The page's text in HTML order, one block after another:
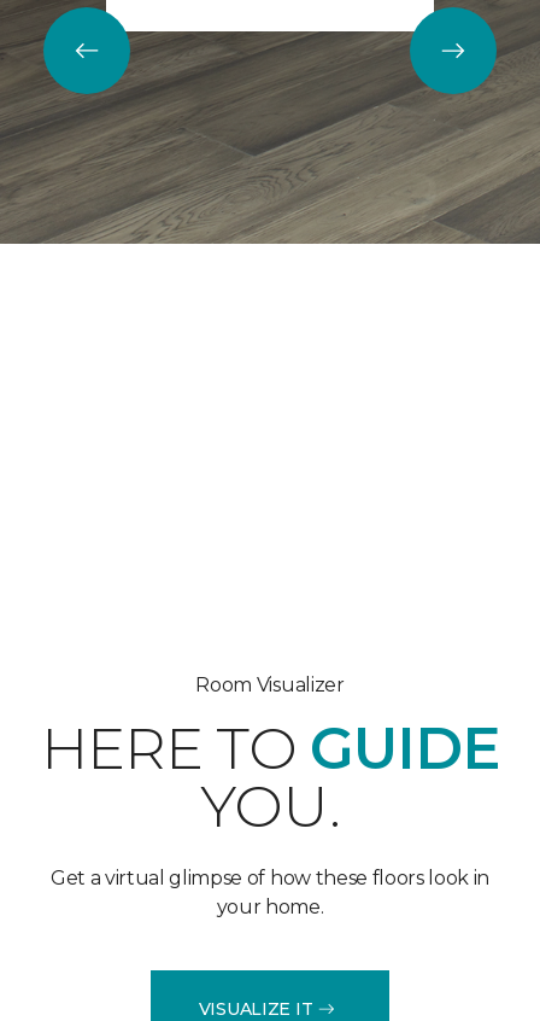
Room Visualizer
HERE TO GUIDE
YOU.
Get a virtual glimpse of how these floors look in
your home.
VISUALIZE IT